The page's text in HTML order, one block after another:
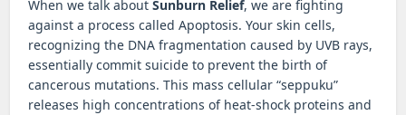
When we talk aboutSunburn Relief, we are fighting
against a process called Apoptosis. Your skin cells,
recognizing the DNA fragmentation caused by UVB rays,
essentially commit suicide to prevent the birth of
cancerous mutations. This mass cellular “seppuku”
releases high concentrations of heat-shock proteins and